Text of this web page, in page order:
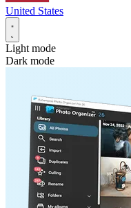
United States
Light mode
Dark mode